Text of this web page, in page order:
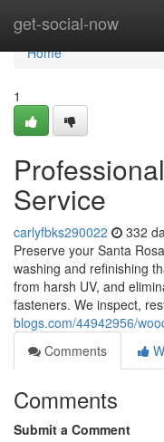
get-social-now
Home
Home
1
Service
carlyfbks290022 332
Preserve your Santa
washing and refinishing
from harsh UV, and
fasteners. We inspect,
blogs.com/44942956/
Comments
Comments
Submit a Comment